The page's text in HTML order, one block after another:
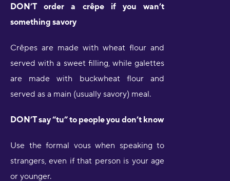
DON’T order a crêpe if you wan’t
something savory
Crêpes are made with wheat flour and
served with a sweet filling, while galettes
are made with buckwheat flour and
served as a main (usually savory) meal.
DON’T say “tu” to people you don’t know
Use the formal vous when speaking to
strangers, even if that person is your age
or younger.